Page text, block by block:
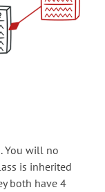
You will no
is inherited
both have 4